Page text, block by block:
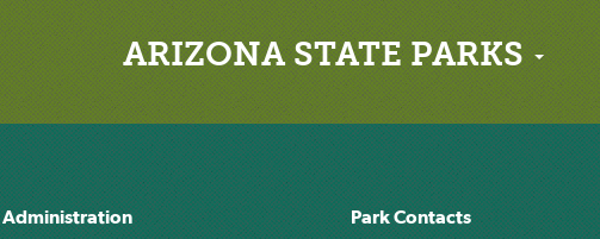
ARIZONA STATE PARKS
Administration Park Contacts